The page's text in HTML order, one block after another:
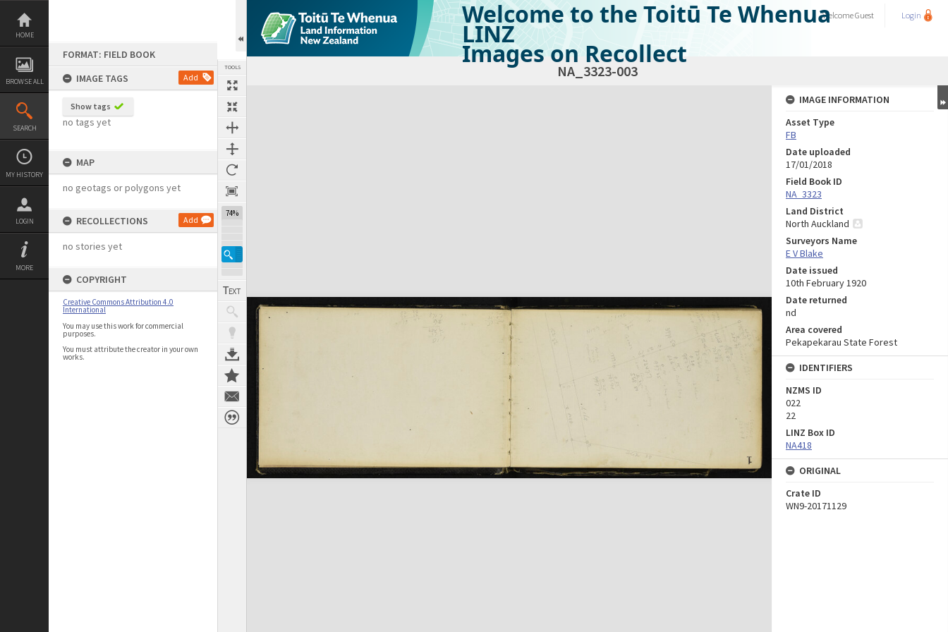
Skip
content
HOME
BROWSE ALL
SEARCH
MY HISTORY
LOGIN
MORE
FORMAT: FIELD BOOK
IMAGE TAGS
Add
Show tags
no tags yet
MAP
no geotags or polygons yet
RECOLLECTIONS Add
no stories yet
COPYRIGHT
Creative Commons Attribution 4.0
International
You may use this work for commercial
purposes.
You must attribute the creator in your own
works.
TOOLS
74%
Welcome to the Toitū Te Whenua
LINZ
Images on Recollect
WelcomeGuest Login
NA_3323-003
Expand/collapse
IMAGE INFORMATION
Asset Type
FB
Date uploaded
17/01/2018
Field Book ID
NA_3323
Land District
North Auckland
Surveyors Name
E V Blake
Date issued
10th February 1920
Date returned
nd
Area covered
Pekapekarau State Forest
IDENTIFIERS
NZMS ID
022
22
LINZ Box ID
NA418
ORIGINAL
Crate ID
WN9-20171129